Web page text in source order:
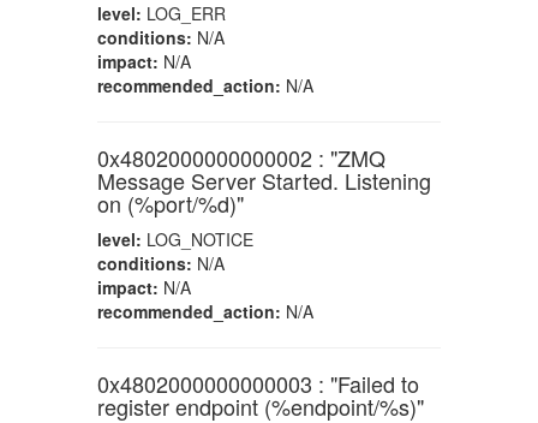
level: LOG_ERR
conditions: N/A
impact: N/A
recommended_action: N/A
0x4802000000000002 : "ZMQ
Message Server Started. Listening
on (%port/%d)"
level: LOG_NOTICE
conditions: N/A
impact: N/A
recommended_action: N/A
0x4802000000000003 : "Failed to
register endpoint (%endpoint/%s)"